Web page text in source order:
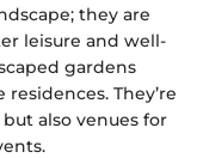
they are
leisure and well-
gardens
They’re
also venues for